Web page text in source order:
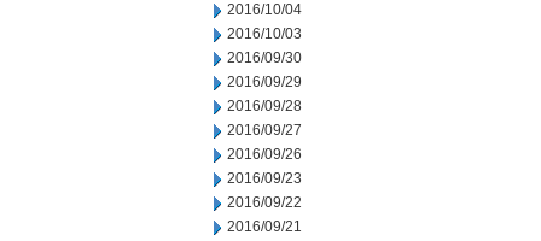
2016/10/04
2016/10/03
2016/09/30
2016/09/29
2016/09/28
2016/09/27
2016/09/26
2016/09/23
2016/09/22
2016/09/21